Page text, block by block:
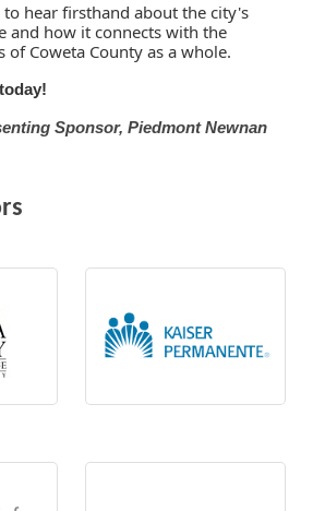
to hear firsthand about the city's
and how it connects with the
of Coweta County as a whole.
Sponsor, Piedmont Newnan